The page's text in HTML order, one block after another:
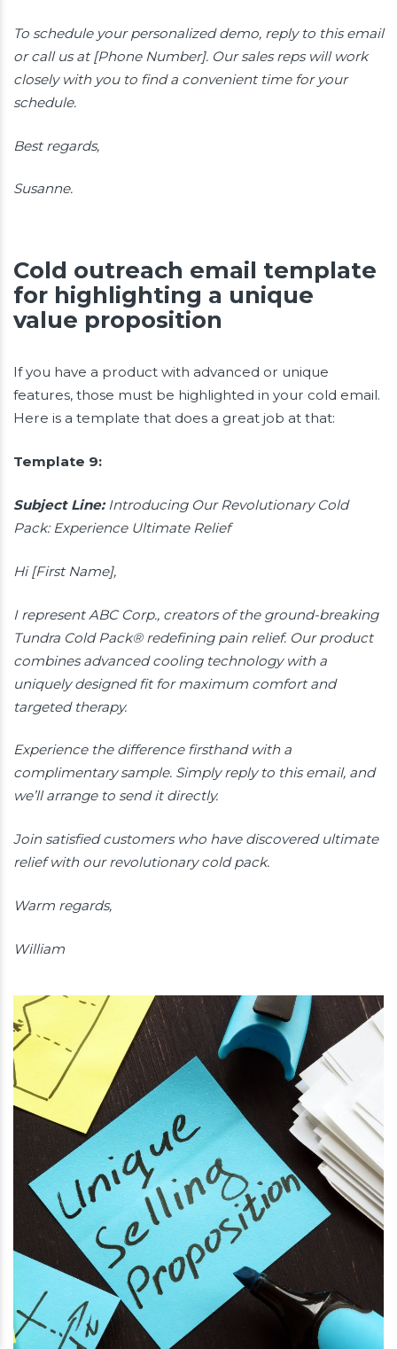
To schedule your personalized demo, reply to this email
or call us at [Phone Number]. Our sales reps will work
closely with you to find a convenient time for your
schedule.
Best regards,
Susanne.
Cold outreach email template
for highlighting a unique
value proposition
If you have a product with advanced or unique
features, those must be highlighted in your cold email.
Here is a template that does a great job at that:
Template 9:
Subject Line:Introducing Our Revolutionary Cold
Pack: Experience Ultimate Relief
Hi [First Name],
I represent ABC Corp., creators of the ground-breaking
Tundra Cold Pack® redefining pain relief. Our product
combines advanced cooling technology with a
uniquely designed fit for maximum comfort and
targeted therapy.
Experience the difference firsthand with a
complimentary sample. Simply reply to this email, and
we’ll arrange to send it directly.
Join satisfied customers who have discovered ultimate
relief with our revolutionary cold pack.
Warm regards,
William